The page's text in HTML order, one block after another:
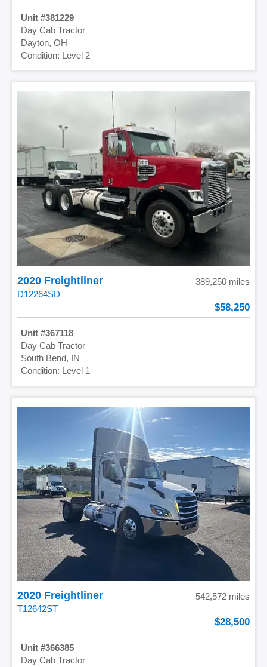
381229
Day Cab Tractor
Dayton, OH
Level 2
2020 Freightliner
389,250 miles
D12264SD
58,250
367118
Day Cab Tractor
South Bend, IN
Level 1
2020 Freightliner
542,572 miles
T12642ST
28,500
366385
Day Cab Tractor